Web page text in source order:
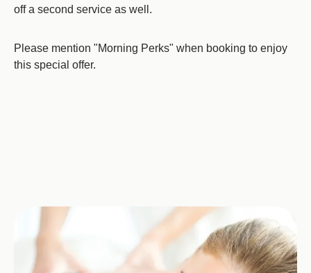
off a second service as well.
Please mention "Morning Perks" when booking to enjoy
this special offer.